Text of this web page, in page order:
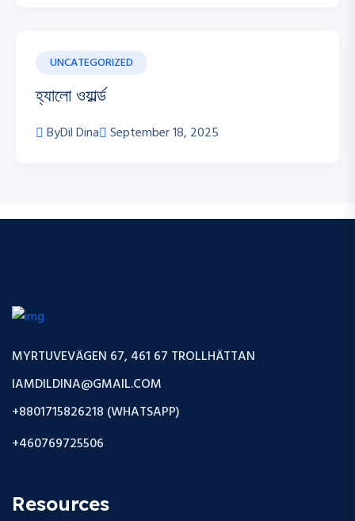
UNCATEGORIZED
হ্যালো ওয়ার্ল্ড
ByDil Dina September 18, 2025
MYRTUVEVÄGEN 67, 461 67 TROLLHÄTTAN
IAMDILDINA@GMAIL.COM
+8801715826218 (WHATSAPP)
+460769725506
Resources